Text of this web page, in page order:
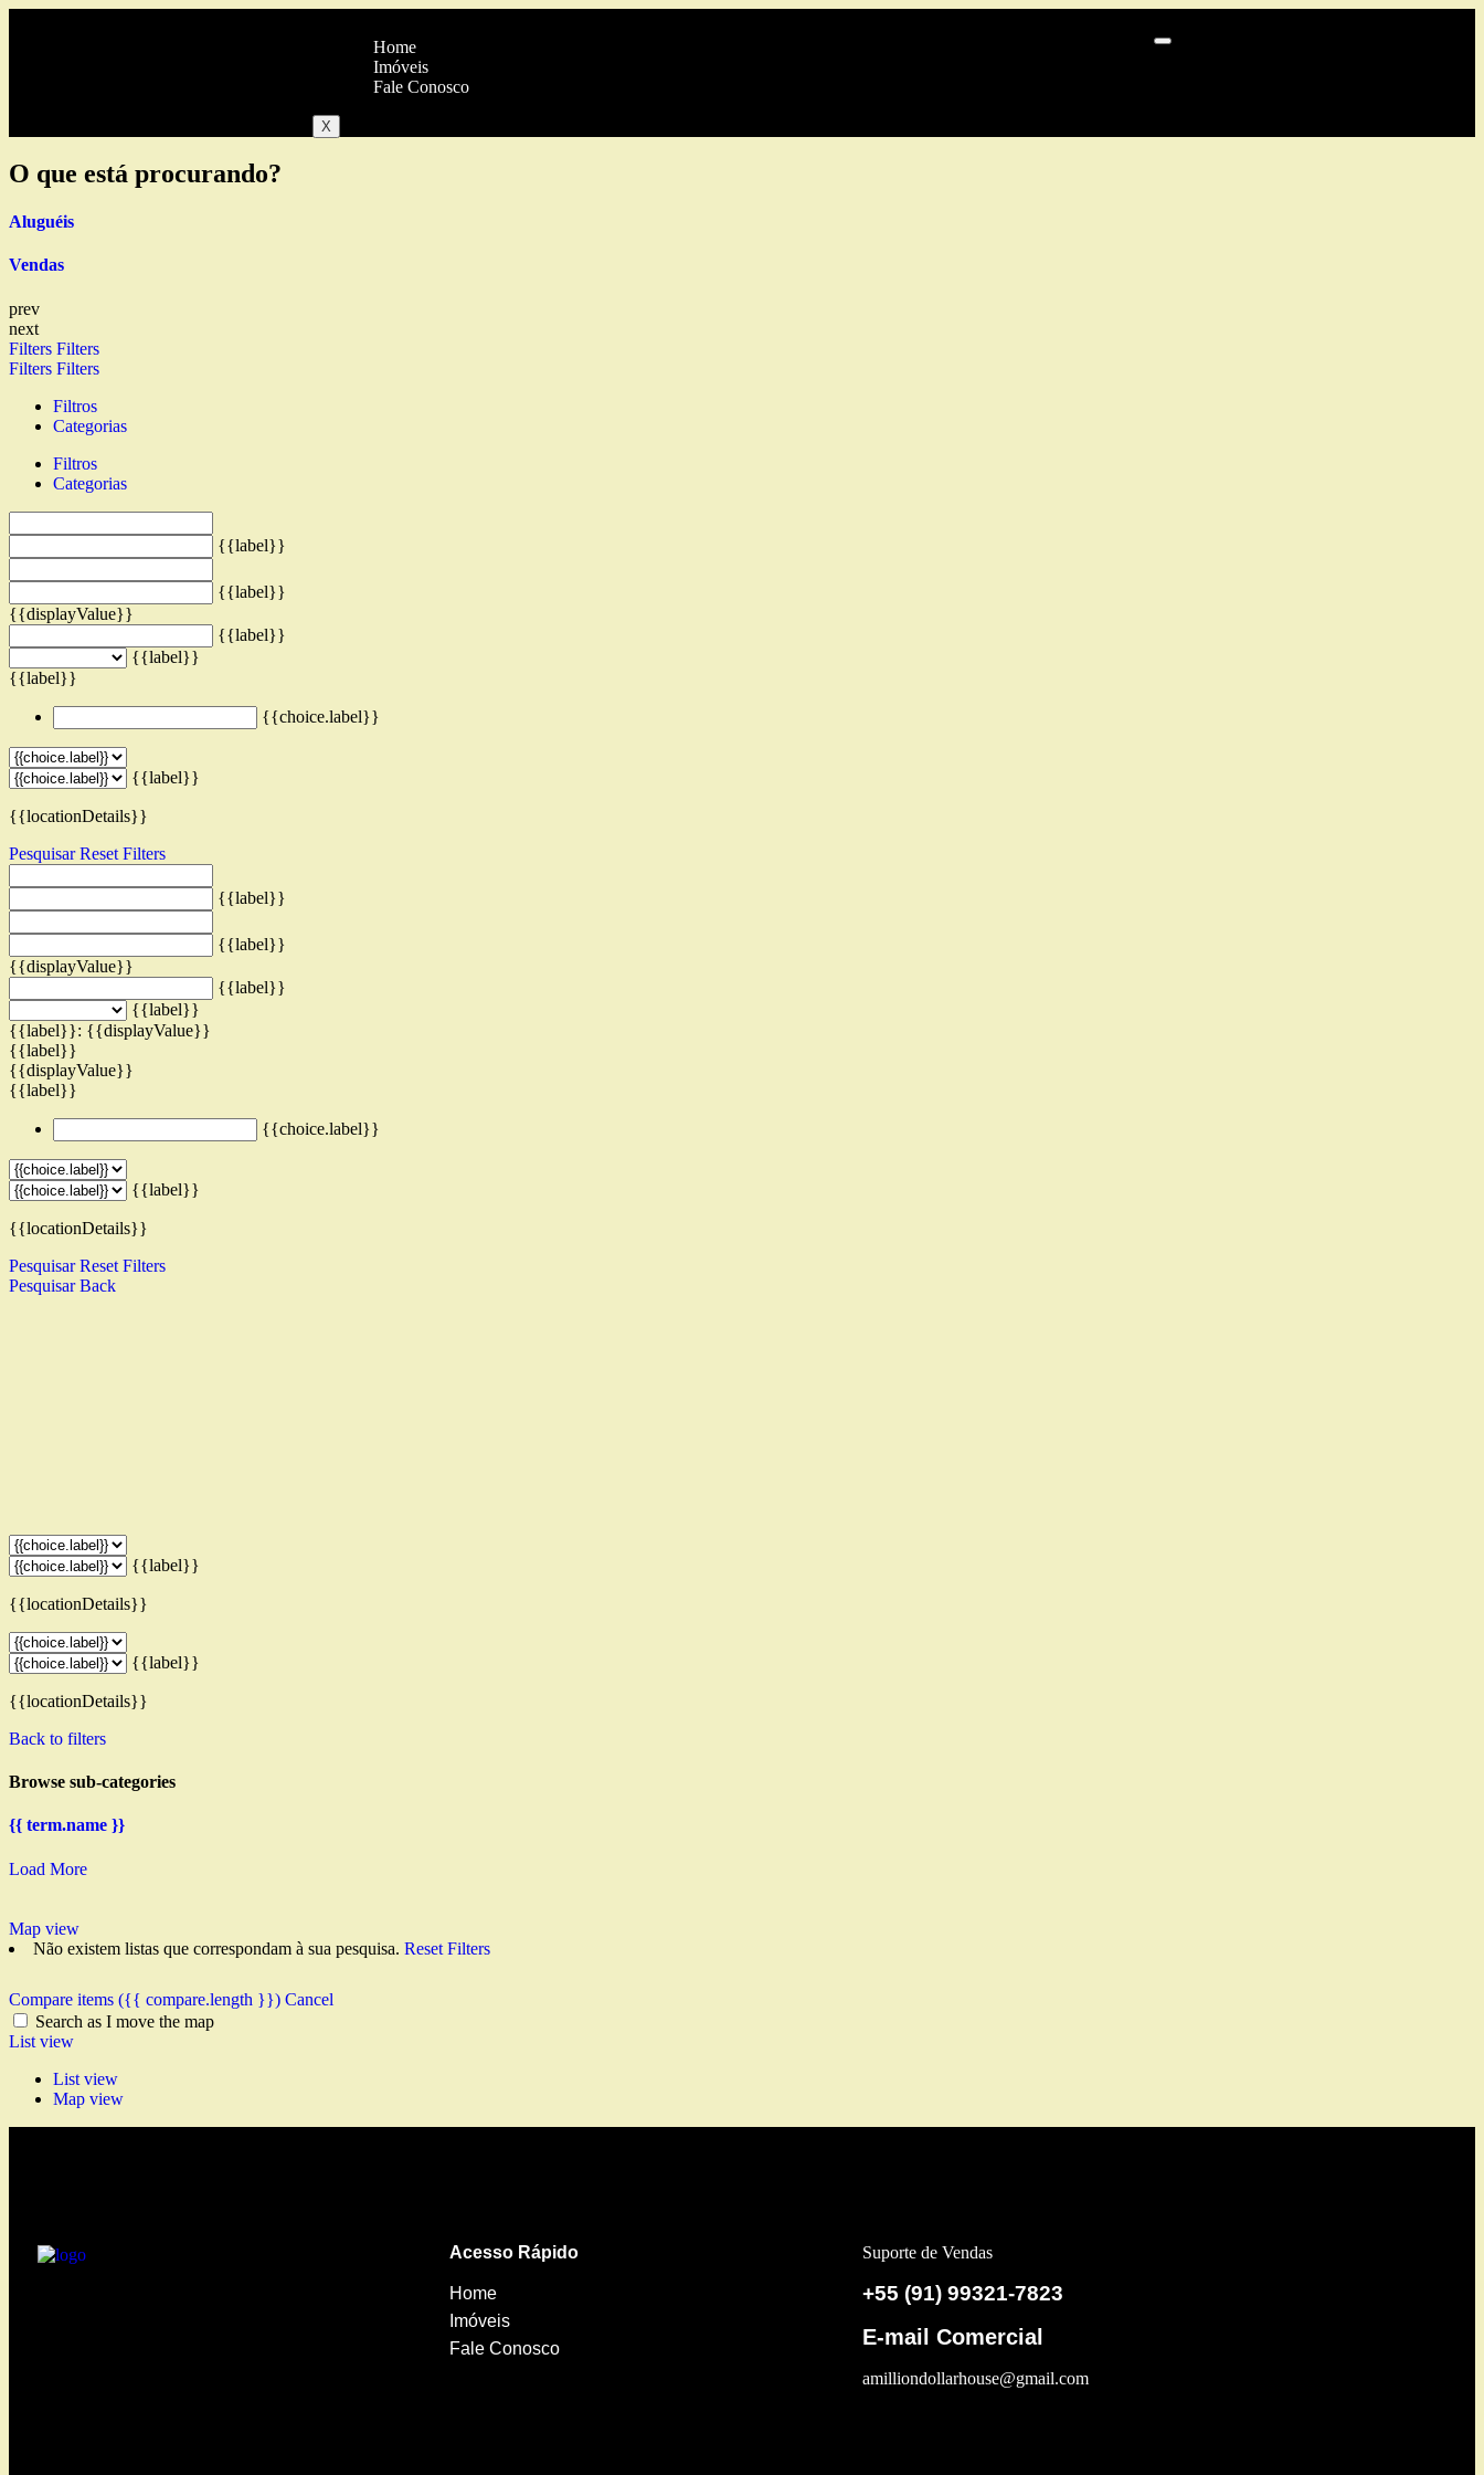
Home
Imóveis
Fale Conosco
X
O que está procurando?
Aluguéis
Vendas
prev
next
Filters Filters
Filters Filters
Filtros
Categorias
Filtros
Categorias
{{label}}
{{label}}
{{displayValue}}
{{label}}
{{label}}
{{label}}
{{choice.label}}
{{label}}
{{locationDetails}}
Pesquisar Reset Filters
{{label}}
{{label}}
{{displayValue}}
{{label}}
{{label}}
{{label}}: {{displayValue}}
{{label}}
{{displayValue}}
{{label}}
{{choice.label}}
{{label}}
{{locationDetails}}
Pesquisar Reset Filters
Pesquisar Back
{{label}}
{{locationDetails}}
{{label}}
{{locationDetails}}
Back to filters
Browse sub-categories
{{ term.name }}
Load More
Map view
Não existem listas que correspondam à sua pesquisa. Reset Filters
Compare items ({{ compare.length }}) Cancel
Search as I move the map
List view
List view
Map view
Acesso Rápido
Home
Imóveis
Fale Conosco
Suporte de Vendas
+55 (91) 99321-7823
E-mail Comercial
amilliondollarhouse@gmail.com